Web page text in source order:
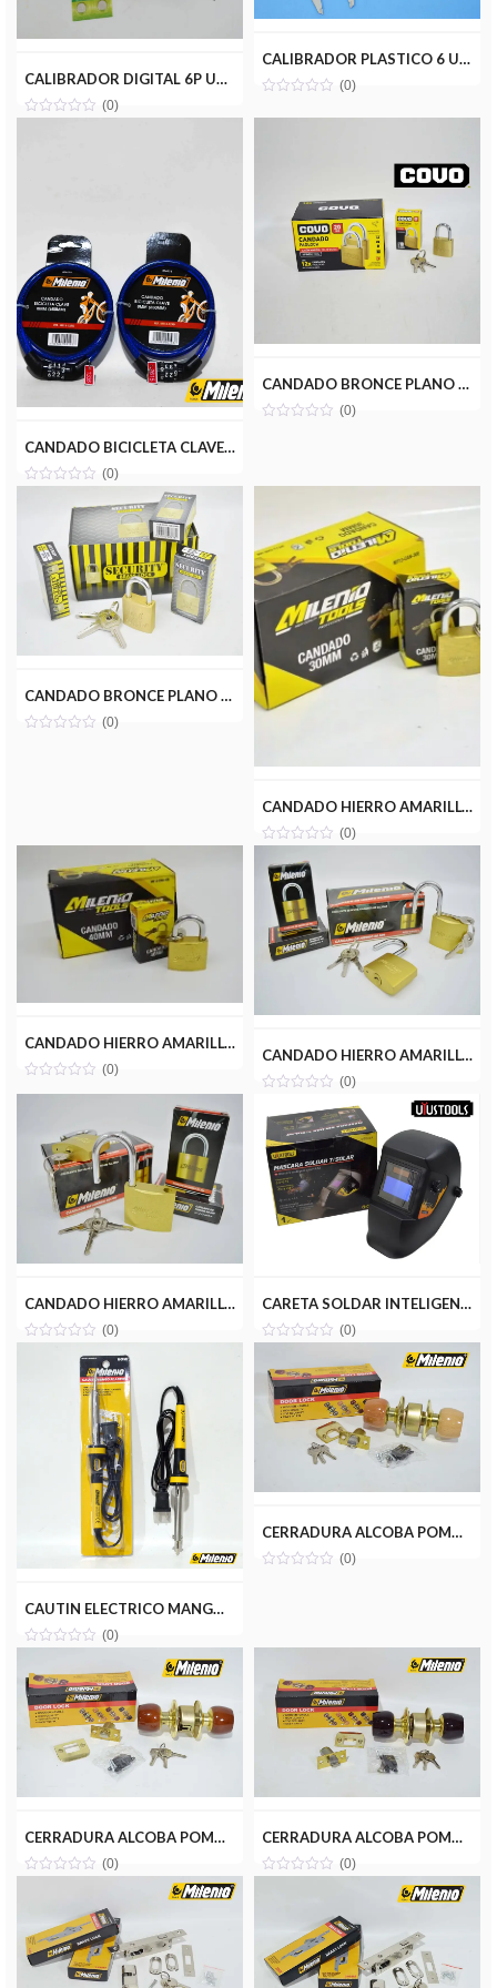
CALIBRADOR DIGITAL 6P UYUSTOOLS CLD006
(0)
CALIBRADOR PLASTICO 6 UYUSTOOLS CLP06U
(0)
CANDADO BICICLETA CLAVE 8MM(650MM) MILENIOTOOLS MT13-129D
(0)
CANDADO BRONCE PLANO 20MM COVO CV-HL161-20MM
(0)
CANDADO BRONCE PLANO 30MM SECURITY HL163-30MM-10
(0)
CANDADO HIERRO AMARILLO 30MM MILENIOTOOLS MT13-CAN030-HA
(0)
CANDADO HIERRO AMARILLO 40MM MILENIOTOOLS MT13-CAN040-HA
(0)
CANDADO HIERRO AMARILLO 50MM MILENIOTOOLS MT13-CAN050-HA
(0)
CANDADO HIERRO AMARILLO 60MM MILENIOTOOLS MT13-CAN060-HA
(0)
CARETA SOLDAR INTELIGENTE UYUSTOOLS MSS03A
(0)
CAUTIN ELECTRICO MANGO PLASTICO 60W MILENIOTOOLS MT08-CAU060-P
(0)
CERRADURA ALCOBA POMO MADERA CLARA MILENIOTOOLS MT13-ALC001-MC
(0)
CERRADURA ALCOBA POMO MADERA MARRON MILENIOTOOLS MT13-ALC003-MR
(0)
CERRADURA ALCOBA POMO MADERA ROJA MILENIOTOOLS MT13-ALC002-MM
(0)